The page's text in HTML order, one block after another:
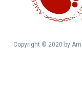
Copyright © 2020 by